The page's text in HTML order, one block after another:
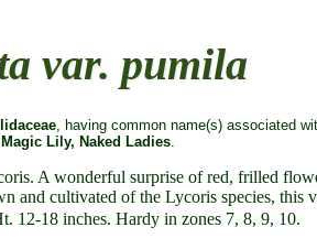
var. pumila
, having common name(s) associated
Lily, Naked Ladies.
A wonderful surprise of red, frilled
and cultivated of the Lycoris species, this
12-18 inches. Hardy in zones 7, 8, 9, 10.